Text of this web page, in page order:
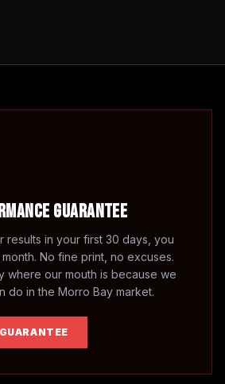
Guarantee
in your first 30 days, you
No fine print, no excuses.
where our mouth is because we
do in the Morro Bay market.